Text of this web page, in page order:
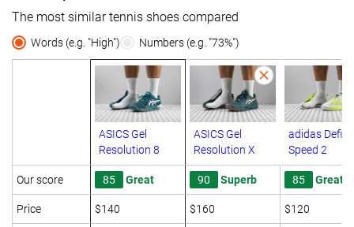
The most similar tennis shoes compared
Words (e.g. "High") Numbers (e.g. "73%")
ASICS Gel
Resolution 8
ASICS Gel
Resolution X
adidas
Speed 2
Our score 85 Great 90 Superb 85 Great
Price $140 $160 $120